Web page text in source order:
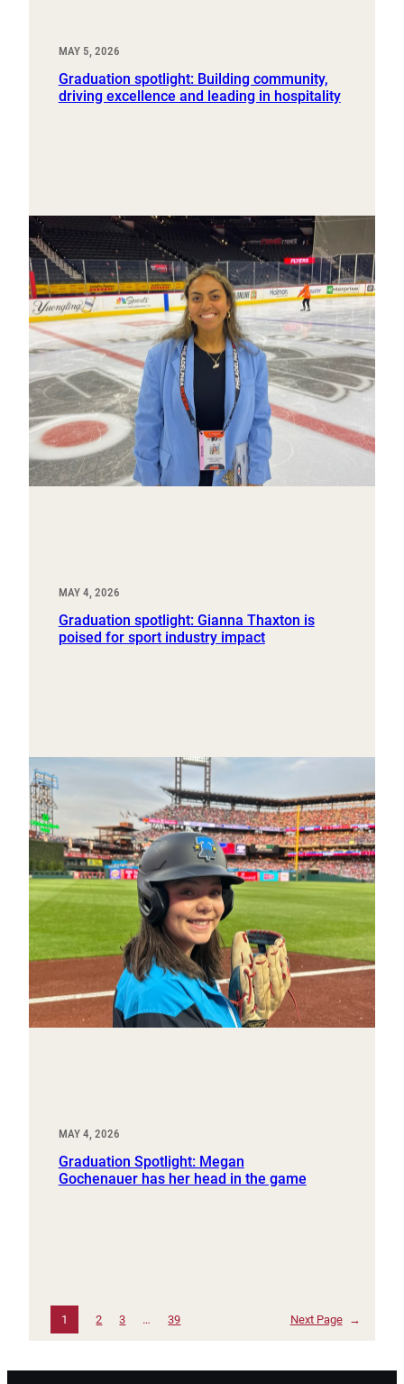
MAY 5, 2026
Graduation spotlight: Building community,
driving excellence and leading in hospitality
MAY 4, 2026
Graduation spotlight: Gianna Thaxton is
poised for sport industry impact
MAY 4, 2026
Graduation Spotlight: Megan
Gochenauer has her head in the game
1 2 3 … 39 Next Page →